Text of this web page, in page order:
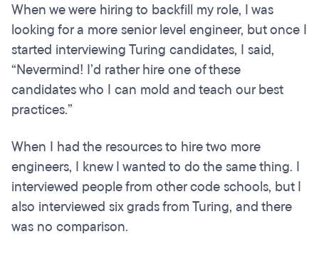
When we were hiring to backfill my role, I was
looking for a more senior level engineer, but once I
started interviewing Turing candidates, I said,
“Nevermind! I’d rather hire one of these
candidates who I can mold and teach our best
practices.”
When I had the resources to hire two more
engineers, I knew I wanted to do the same thing. I
interviewed people from other code schools, but I
also interviewed six grads from Turing, and there
was no comparison.